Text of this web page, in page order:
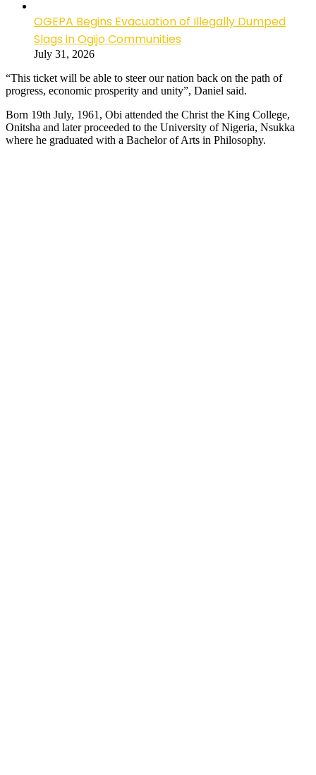
OGEPA Begins Evacuation of Illegally Dumped
Slags in Ogijo Communities
July 31, 2026
“This ticket will be able to steer our nation back on the path of
progress, economic prosperity and unity”, Daniel said.
Born 19th July, 1961, Obi attended the Christ the King College,
Onitsha and later proceeded to the University of Nigeria, Nsukka
where he graduated with a Bachelor of Arts in Philosophy.